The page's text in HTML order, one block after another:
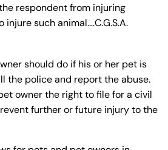
respondent from injuring
such animal….C.G.S.A.
should do if his or her pet is
the police and report the abuse.
owner the right to file for a civil
further or future injury to the